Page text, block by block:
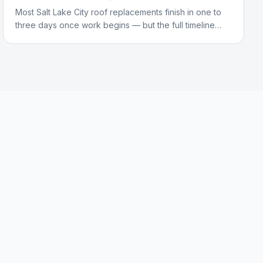
Most Salt Lake City roof replacements finish in one to
three days once work begins — but the full timeline